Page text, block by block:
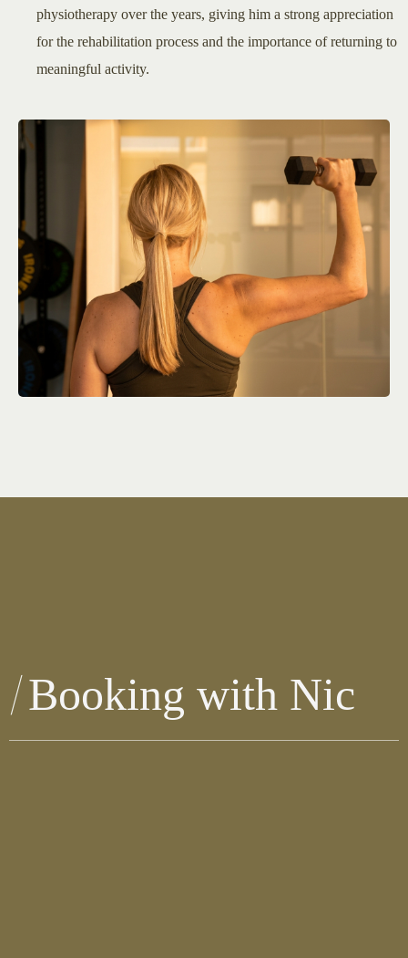
physiotherapy over the years, giving him a strong appreciation
for the rehabilitation process and the importance of returning to
meaningful activity.
Booking with Nic